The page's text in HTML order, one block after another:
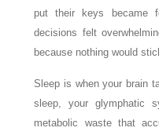
put their keys became
decisions felt
because nothing would
Sleep is when your brain
sleep, your glymphatic
metabolic waste that